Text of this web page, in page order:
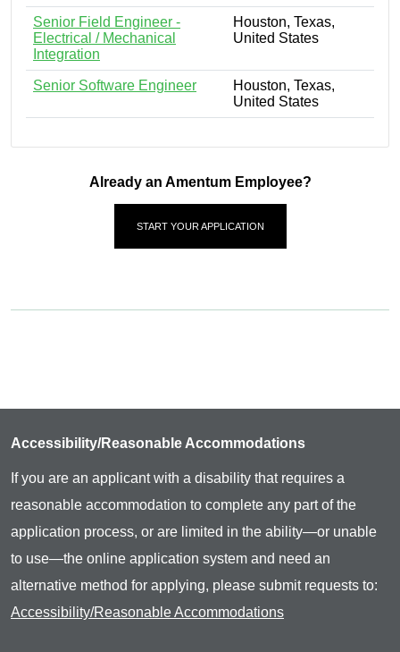
Senior Field Engineer -
Electrical / Mechanical
Integration
Houston, Texas,
United States
Senior Software Engineer
Houston, Texas,
United States
Already an Amentum Employee?
START YOUR APPLICATION
Accessibility/Reasonable Accommodations
If you are an applicant with a disability that requires a
reasonable accommodation to complete any part of the
application process, or are limited in the ability—or unable
to use—the online application system and need an
alternative method for applying, please submit requests to:
Accessibility/Reasonable Accommodations